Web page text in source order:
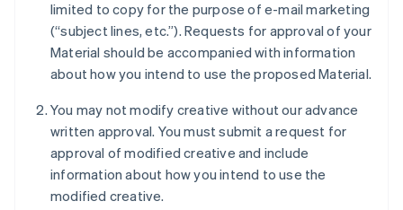
limited to copy for the purpose of e-mail marketing
(“subject lines, etc.”). Requests for approval of your
Material should be accompanied with information
about how you intend to use the proposed Material.
You may not modify creative without our advance
written approval. You must submit a request for
approval of modified creative and include
information about how you intend to use the
modified creative.